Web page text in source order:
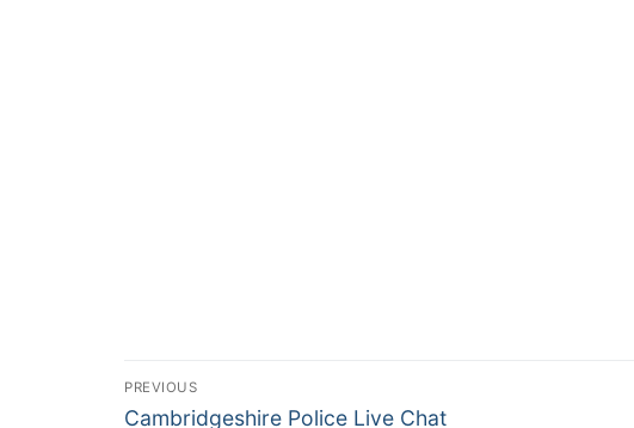
PREVIOUS
Cambridgeshire Police Live Chat